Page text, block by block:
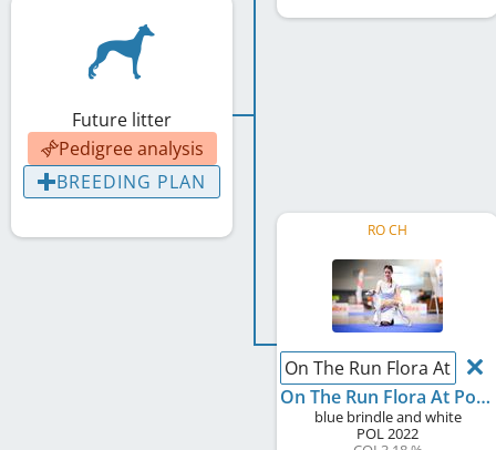
Future litter
Pedigree analysis
BREEDING PLAN
RO CH
On The Run Flora At
On The Run Flora At Pomperritos
blue brindle and white
POL2022